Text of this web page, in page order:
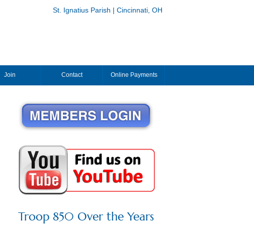
St. Ignatius Parish | Cincinnati, OH
Join Contact Online Payments
Troop 850 Over the Years